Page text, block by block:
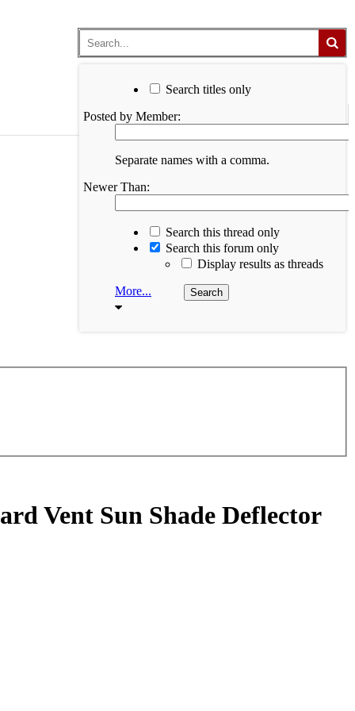
Search titles only
Posted by Member:
Separate names with a comma.
Newer Than:
Search this thread only
Search this forum only
Display results as threads
More...
Vent Sun Shade Deflector